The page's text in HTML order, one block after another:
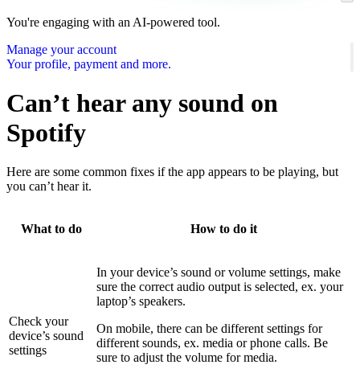
You're engaging with an AI-powered tool.
Manage your account
Your profile, payment and more.
Can’t hear any sound on
Spotify
Here are some common fixes if the app appears to be playing, but
you can’t hear it.
What to do How to do it
Check your
device’s sound
settings
In your device’s sound or volume settings, make
sure the correct audio output is selected, ex. your
laptop’s speakers.
On mobile, there can be different settings for
different sounds, ex. media or phone calls. Be
sure to adjust the volume for media.